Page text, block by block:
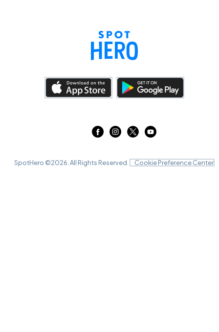
SpotHero ©2026 . All Rights Reserved. Cookie Preference Center